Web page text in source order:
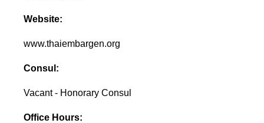
Website:
www.thaiembargen.org
Consul:
Vacant - Honorary Consul
Office Hours: